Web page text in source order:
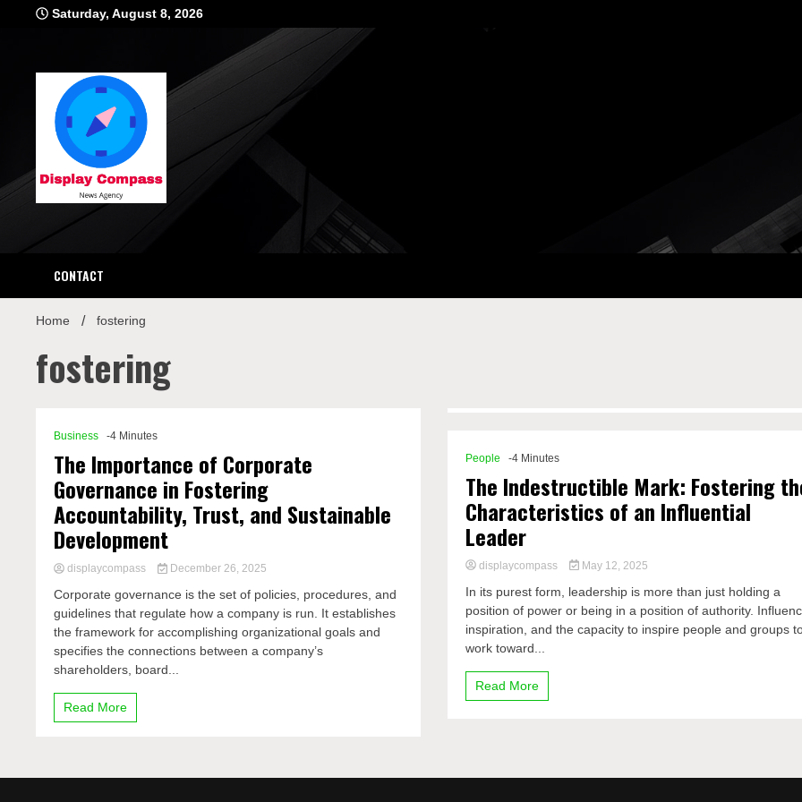
Saturday, August 8, 2026
Display
CONTACT
Home fostering
fostering
Business -4 Minutes
The Importance of Corporate
Governance in Fostering
Accountability, Trust, and Sustainable
Development
displaycompass December 26, 2025
Corporate governance is the set of policies, procedures, and
guidelines that regulate how a company is run. It establishes
the framework for accomplishing organizational goals and
specifies the connections between a company’s
shareholders, board...
Read More
People -4 Minutes
The Indestructible Mark: Fostering
Characteristics of an Influential
Leader
displaycompass May 12, 2025
In its purest form, leadership is more than just holding a
position of power or being in a position of authority.
inspiration, and the capacity to inspire people and groups
work toward...
Read More